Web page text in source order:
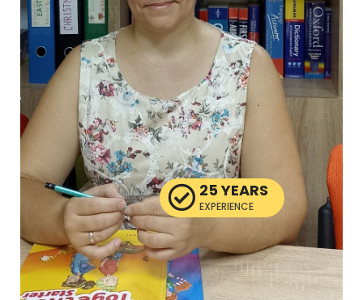
25 YEARS
EXPERIENCE